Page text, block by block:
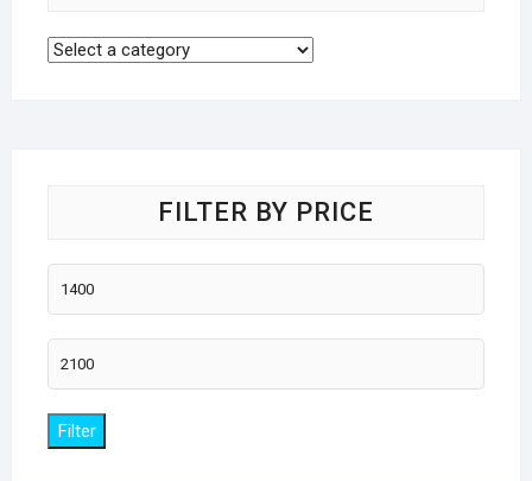
FILTER BY PRICE
Min
price
Max
price
Filter